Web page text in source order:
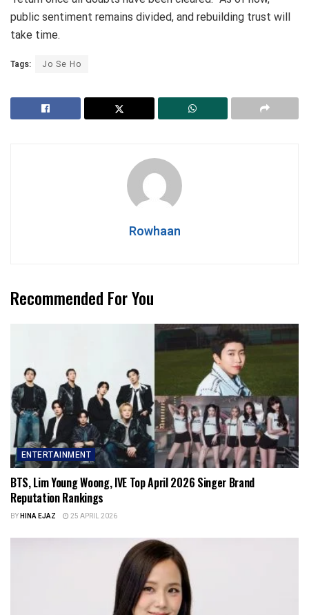
public sentiment remains divided, and rebuilding trust will
take time.
Tags: Jo Se Ho
Rowhaan
Recommended For You
ENTERTAINMENT
BTS, Lim Young Woong, IVE Top April 2026 Singer Brand
Reputation Rankings
BYHINA EJAZ 25 APRIL 2026